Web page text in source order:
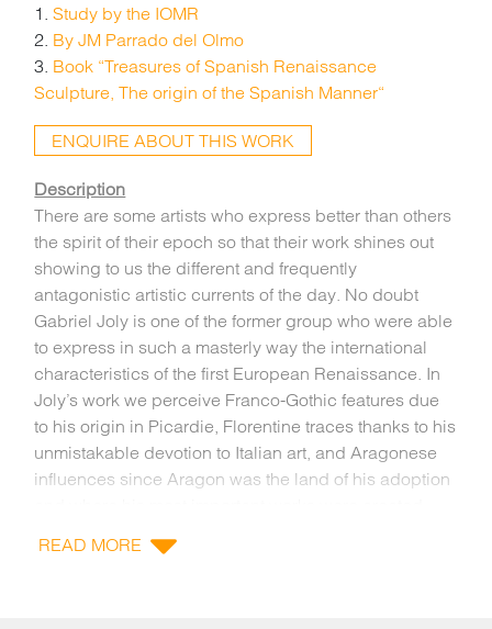
1.Study by the IOMR
2. By JM Parrado del Olmo
3. Book “Treasures of Spanish Renaissance
Sculpture, The origin of the Spanish Manner“
ENQUIRE ABOUT THIS WORK
Description
There are some artists who express better than others
the spirit of their epoch so that their work shines out
showing to us the different and frequently
antagonistic artistic currents of the day. No doubt
Gabriel Joly is one of the former group who were able
to express in such a masterly way the international
characteristics of the first European Renaissance. In
Joly’s work we perceive Franco-Gothic features due
to his origin in Picardie, Florentine traces thanks to his
unmistakable devotion to Italian art, and Aragonese
influences since Aragon was the land of his adoption
rediscovered by the IOMR, due to the spiritual force it
READ MORE